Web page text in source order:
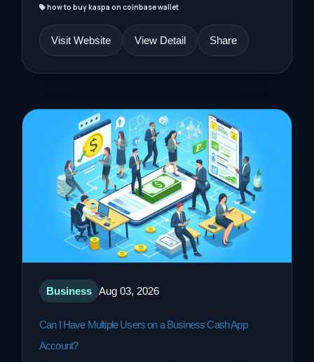
how to buy kaspa on coinbase wallet
Visit Website View Detail Share
Business Aug 03, 2026
Can I Have Multiple Users on a Business Cash App
Account?